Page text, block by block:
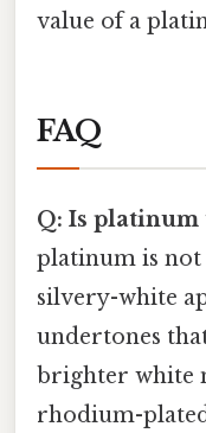
value of a
FAQ
Q: Is platinum
platinum is not
silvery-white
undertones
brighter white
rhodium-